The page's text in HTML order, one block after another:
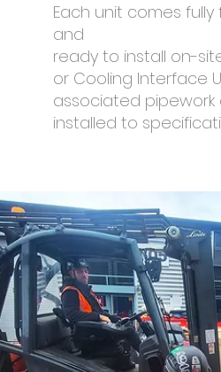
Each unit comes
and
ready to install on-
or Cooling Interface
associated pipework
installed to